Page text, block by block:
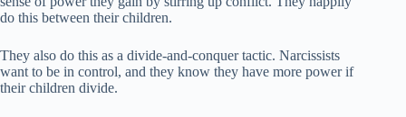
do this between their children.
They also do this as a divide-and-conquer tactic. Narcissists
want to be in control, and they know they have more power if
their children divide.